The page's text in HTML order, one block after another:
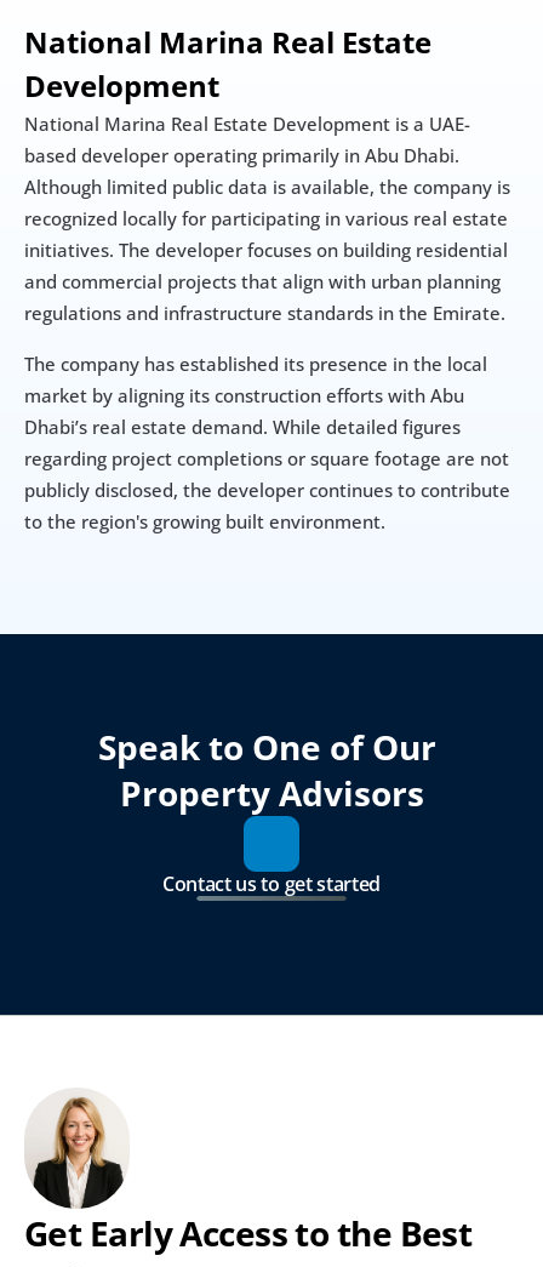
National Marina Real Estate
Development
National Marina Real Estate Development is a UAE-
based developer operating primarily in Abu Dhabi.
Although limited public data is available, the company is
recognized locally for participating in various real estate
initiatives. The developer focuses on building residential
and commercial projects that align with urban planning
regulations and infrastructure standards in the Emirate.
The company has established its presence in the local
market by aligning its construction efforts with Abu
Dhabi’s real estate demand. While detailed figures
regarding project completions or square footage are not
publicly disclosed, the developer continues to contribute
to the region's growing built environment.
Speak to One of Our
Property Advisors
Contact us to get started
Get Early Access to the Best